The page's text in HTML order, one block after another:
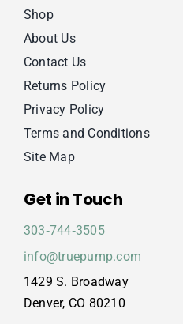
Shop
About Us
Contact Us
Returns Policy
Privacy Policy
Terms and Conditions
Site Map
Get in Touch
303‑744‑3505
info@truepump.com
1429 S. Broadway
Denver, CO 80210